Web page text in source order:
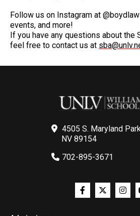
Follow us on Instagram at
events, and more!
If you have any questions about the
feel free to contact us at
4505 S. Maryland
NV 89154
702-895-3671